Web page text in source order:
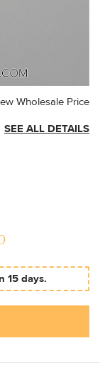
Wholesale Price
SEE ALL DETAILS
15 days.